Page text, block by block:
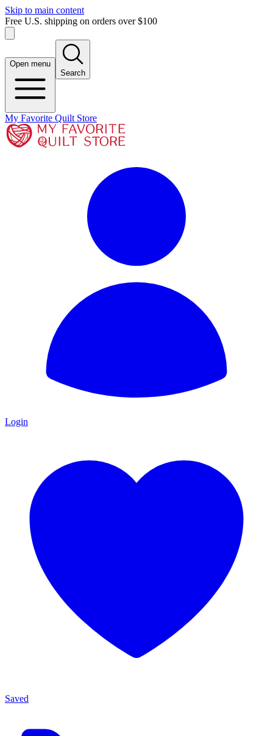
Skip to main content
Free U.S. shipping on orders over $100
Open menu
Search
My Favorite Quilt Store
Login
Saved